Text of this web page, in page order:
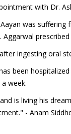
with Dr.
was
Aggarwal
ingesting oral
been
week.
is living his
- Anam